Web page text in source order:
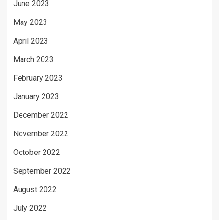
June 2023
May 2023
April 2023
March 2023
February 2023
January 2023
December 2022
November 2022
October 2022
September 2022
August 2022
July 2022